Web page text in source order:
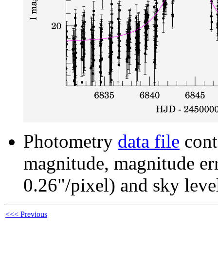
Photometry data file
magnitude, magnitude
0.26"/pixel) and sky
<<< Previous